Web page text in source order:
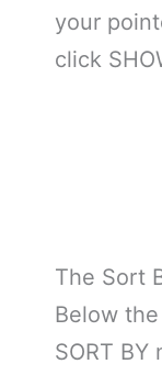
your
click
The Sort
Below
SORT